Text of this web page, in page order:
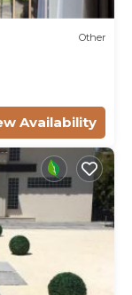
Other
Availability